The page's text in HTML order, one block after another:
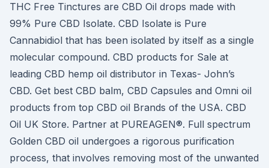
THC Free Tinctures are CBD Oil drops made with
99% Pure CBD Isolate. CBD Isolate is Pure
Cannabidiol that has been isolated by itself as a single
molecular compound. CBD products for Sale at
leading CBD hemp oil distributor in Texas- John’s
CBD. Get best CBD balm, CBD Capsules and Omni oil
products from top CBD oil Brands of the USA. CBD
Oil UK Store. Partner at PUREAGEN®. Full spectrum
Golden CBD oil undergoes a rigorous purification
process, that involves removing most of the unwanted